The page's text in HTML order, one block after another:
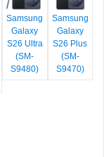
Samsung
Galaxy
S26 Ultra
(SM-
S9480)
Samsung
Galaxy
S26 Plus
(SM-
S9470)